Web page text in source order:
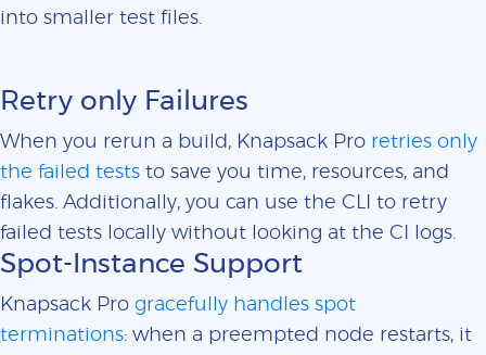
into smaller test files.
Retry only Failures
When you rerun a build, Knapsack Pro retries only
the failed tests to save you time, resources, and
flakes. Additionally, you can use the CLI to retry
failed tests locally without looking at the CI logs.
Spot-Instance Support
Knapsack Pro gracefully handles spot
terminations: when a preempted node restarts, it